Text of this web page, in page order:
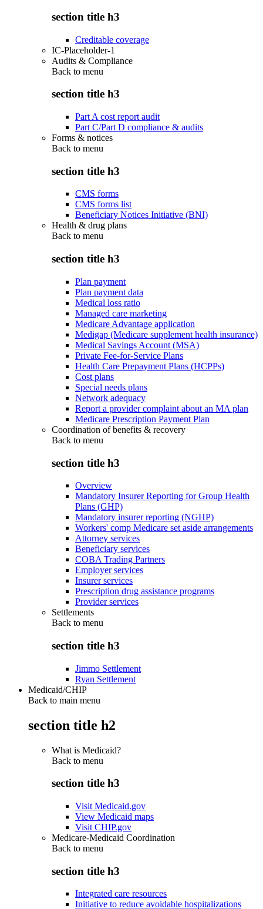
section title h3
Creditable coverage
IC-Placeholder-1
Audits & Compliance
Back to menu
section title h3
Part A cost report audit
Part C/Part D compliance & audits
Forms & notices
Back to menu
section title h3
CMS forms
CMS forms list
Beneficiary Notices Initiative (BNI)
Health & drug plans
Back to menu
section title h3
Plan payment
Plan payment data
Medical loss ratio
Managed care marketing
Medicare Advantage application
Medigap (Medicare supplement health insurance)
Medical Savings Account (MSA)
Private Fee-for-Service Plans
Health Care Prepayment Plans (HCPPs)
Cost plans
Special needs plans
Network adequacy
Report a provider complaint about an MA plan
Medicare Prescription Payment Plan
Coordination of benefits & recovery
Back to menu
section title h3
Overview
Mandatory Insurer Reporting for Group Health
Plans (GHP)
Mandatory insurer reporting (NGHP)
Workers' comp Medicare set aside arrangements
Attorney services
Beneficiary services
COBA Trading Partners
Employer services
Insurer services
Prescription drug assistance programs
Provider services
Settlements
Back to menu
section title h3
Jimmo Settlement
Ryan Settlement
Medicaid/CHIP
Back to main menu
section title h2
What is Medicaid?
Back to menu
section title h3
Visit Medicaid.gov
View Medicaid maps
Visit CHIP.gov
Medicare-Medicaid Coordination
Back to menu
section title h3
Integrated care resources
Initiative to reduce avoidable hospitalizations